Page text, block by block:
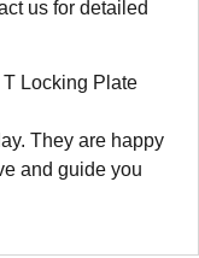
us for detailed
Locking Plate
They are happy
and guide you